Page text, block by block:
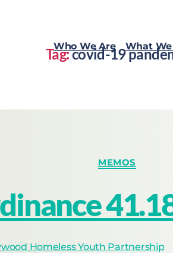
Who We Are What
Tag:covid-19
MEMOS
Homeless Youth Partnership